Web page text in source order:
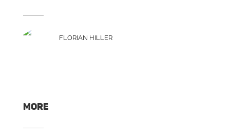
FLORIAN HILLER
MORE